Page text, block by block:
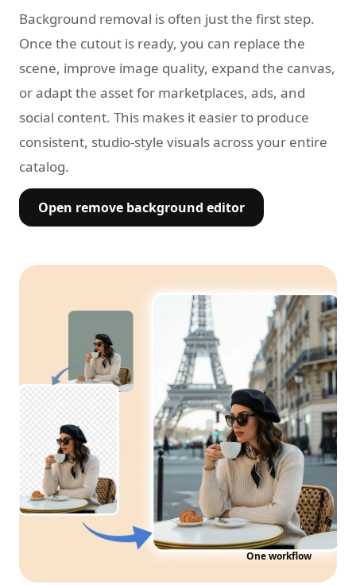
Background removal is often just the first step.
Once the cutout is ready, you can replace the
scene, improve image quality, expand the canvas,
or adapt the asset for marketplaces, ads, and
social content. This makes it easier to produce
consistent, studio-style visuals across your entire
catalog.
Open remove background editor
One workflow